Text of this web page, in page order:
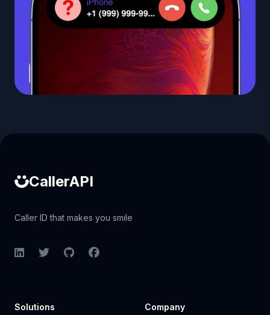
CallerAPI
Caller ID that makes you smile
LinkedInTwitterGitHubFacebook
Solutions Company